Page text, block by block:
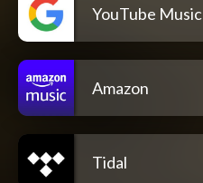
YouTube Music
Amazon
Tidal